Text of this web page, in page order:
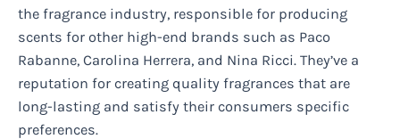
the fragrance industry, responsible for producing
scents for other high-end brands such as Paco
Rabanne, Carolina Herrera, and Nina Ricci. They’ve a
reputation for creating quality fragrances that are
long-lasting and satisfy their consumers specific
preferences.